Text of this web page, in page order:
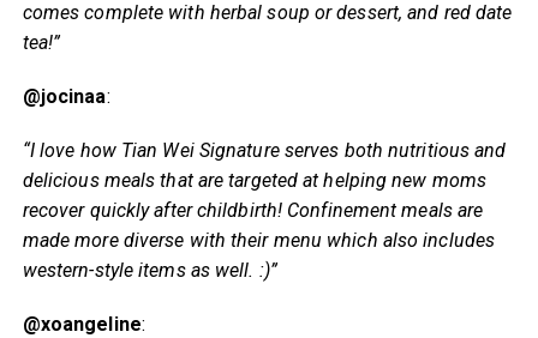
comes complete with herbal soup or dessert, and red date
tea!”
@jocinaa:
“I love how Tian Wei Signature serves both nutritious and
delicious meals that are targeted at helping new moms
recover quickly after childbirth! Confinement meals are
made more diverse with their menu which also includes
western-style items as well. :)”
@xoangeline: